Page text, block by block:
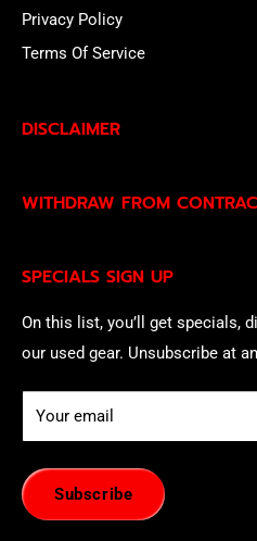
Privacy Policy
Terms Of Service
SPECIALS SIGN UP
On this list, you’ll get specials,
our used gear. Unsubscribe at
Your email
Subscribe
DISCLAIMER
Privacy PolicyandTerms of
WITHDRAW FROM
of withdrawal using our online